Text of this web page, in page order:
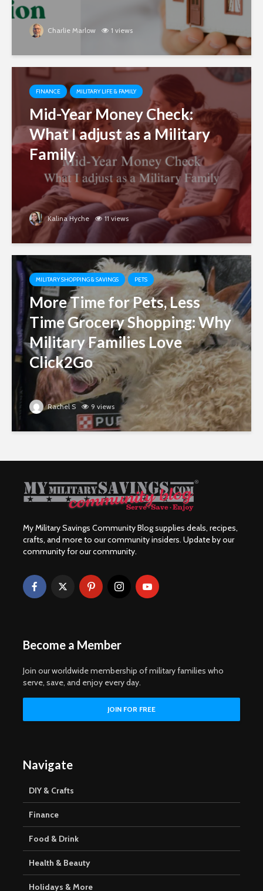
Charlie Marlow 1 views
FINANCE MILITARY LIFE & FAMILY
Mid-Year Money Check:
What I adjust as a Military
Family
Kalina Hyche 11 views
MILITARY SHOPPING & SAVINGS PETS
More Time for Pets, Less
Time Grocery Shopping: Why
Military Families Love
Click2Go
Rachel S 9 views
My Military Savings Community Blog supplies deals, recipes,
crafts, and more to our community insiders. Update by our
community for our community.
Become a Member
Join our worldwide membership of military families who
serve, save, and enjoy every day.
Navigate
DIY & Crafts
Finance
Food & Drink
Health & Beauty
Holidays & More